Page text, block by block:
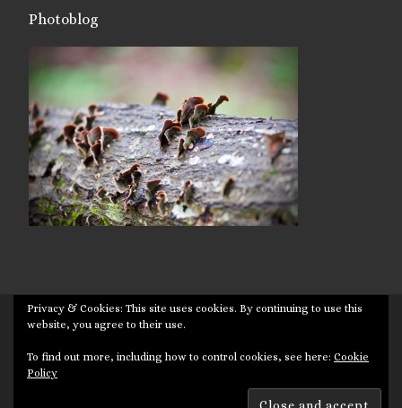
Photoblog
© 2026 Targuman
Privacy & Cookies: This site uses cookies. By continuing to use this
website, you agree to their use.
To find out more, including how to control cookies, see here: Cookie
Policy